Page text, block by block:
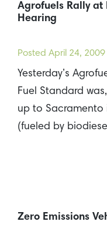
Agrofuels Rally at
Hearing
Posted April 24, 2009
Yesterday’s
Fuel Standard
up to Sacramento
(fueled by
Zero Emissions